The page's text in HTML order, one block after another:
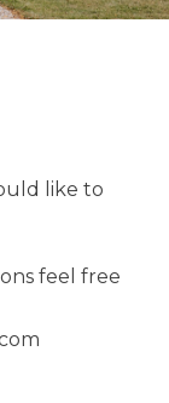
like to
feel free